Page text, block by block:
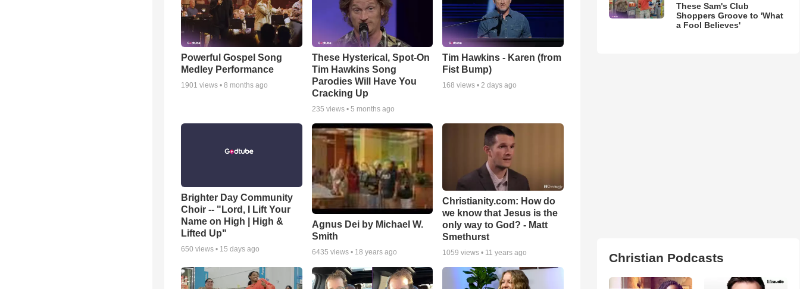
Powerful Gospel Song
Medley Performance
1901 views • 8 months ago
These Hysterical, Spot-On
Tim Hawkins Song
Parodies Will Have You
Cracking Up
235 views • 5 months ago
Tim Hawkins - Karen (from
Fist Bump)
168 views • 2 days ago
Brighter Day Community
Choir -- "Lord, I Lift Your
Name on High | High &
Lifted Up"
650 views • 15 days ago
Agnus Dei by Michael W.
Smith
6435 views • 18 years ago
Christianity.com: How do
we know that Jesus is the
only way to God? - Matt
Smethurst
1059 views • 11 years ago
These Sam's Club
Shoppers Groove to 'What
a Fool Believes'
Christian Podcasts